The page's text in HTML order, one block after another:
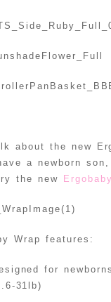
about the new
a newborn son,
the new
Wrap features:
for
31lb)